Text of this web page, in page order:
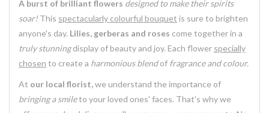
A burst of brilliant flowers designed to make their spirits
soar!This spectacularly colourful bouquet is sure to brighten
anyone's day. Lilies, gerberas and roses come together in a
truly stunningdisplay of beauty and joy. Each flower specially
chosen to create a harmonious blendof fragrance and colour.
At our local florist,we understand the importance of
bringing a smileto your loved ones' faces. That's why we